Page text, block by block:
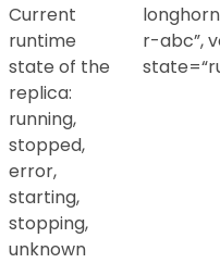
Current
runtime
state of the
replica:
running,
stopped,
error,
starting,
stopping,
unknown
r-abc”,